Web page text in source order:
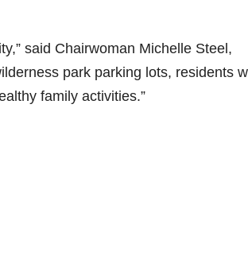
said Chairwoman Michelle Steel,
park parking lots, residents
family activities.”